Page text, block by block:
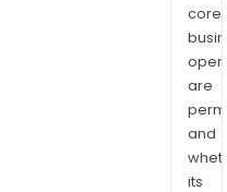
core
are
and
its